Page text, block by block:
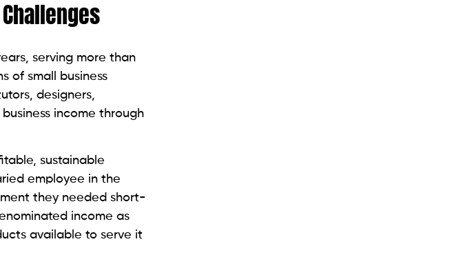
serving more than
of small business
designers,
income through
sustainable
employee in the
they needed short-
income as
available to serve it